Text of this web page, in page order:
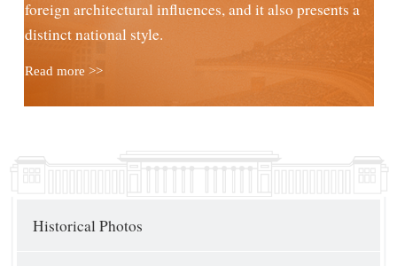
foreign architectural influences, and it also presents a
distinct national style.
Read more >>
Historical Photos